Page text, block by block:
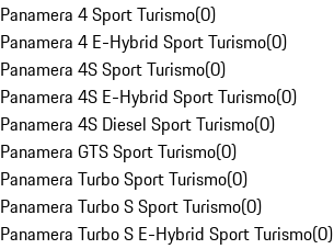
Panamera 4 Sport Turismo(0)
Panamera 4 E-Hybrid Sport Turismo(0)
Panamera 4S Sport Turismo(0)
Panamera 4S E-Hybrid Sport Turismo(0)
Panamera 4S Diesel Sport Turismo(0)
Panamera GTS Sport Turismo(0)
Panamera Turbo Sport Turismo(0)
Panamera Turbo S Sport Turismo(0)
Panamera Turbo S E-Hybrid Sport Turismo(0)